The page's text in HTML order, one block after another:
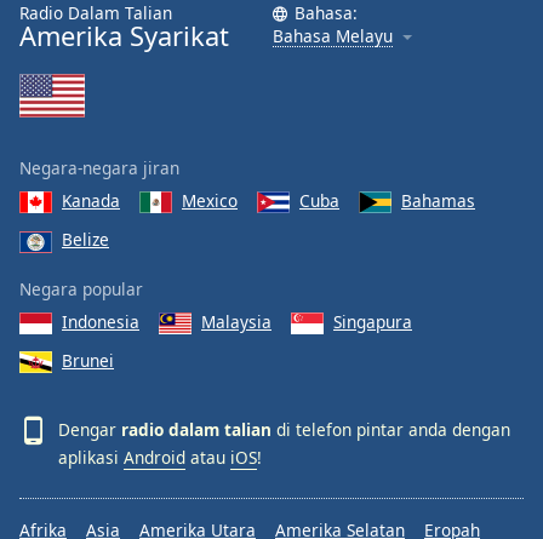
Radio Dalam Talian
Amerika Syarikat
Bahasa:
Bahasa Melayu
Negara-negara jiran
Kanada
Mexico Cuba
Bahamas
Belize
Negara popular
Indonesia
Malaysia
Singapura
Brunei
Dengar radio dalam talian di telefon pintar anda dengan
aplikasi Android atau iOS!
Afrika Asia Amerika Utara Amerika Selatan Eropah